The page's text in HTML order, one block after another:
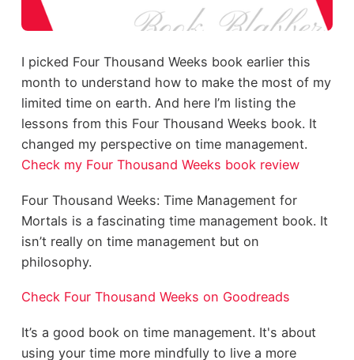
I picked Four Thousand Weeks book earlier this
month to understand how to make the most of my
limited time on earth. And here I’m listing the
lessons from this Four Thousand Weeks book. It
changed my perspective on time management.
Check my Four Thousand Weeks book review
Four Thousand Weeks: Time Management for
Mortals is a fascinating time management book. It
isn’t really on time management but on
philosophy.
Check Four Thousand Weeks on Goodreads
It’s a good book on time management. It's about
using your time more mindfully to live a more